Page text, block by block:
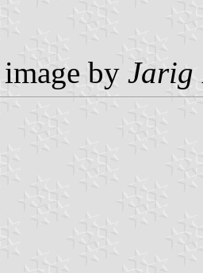
image by Jarig